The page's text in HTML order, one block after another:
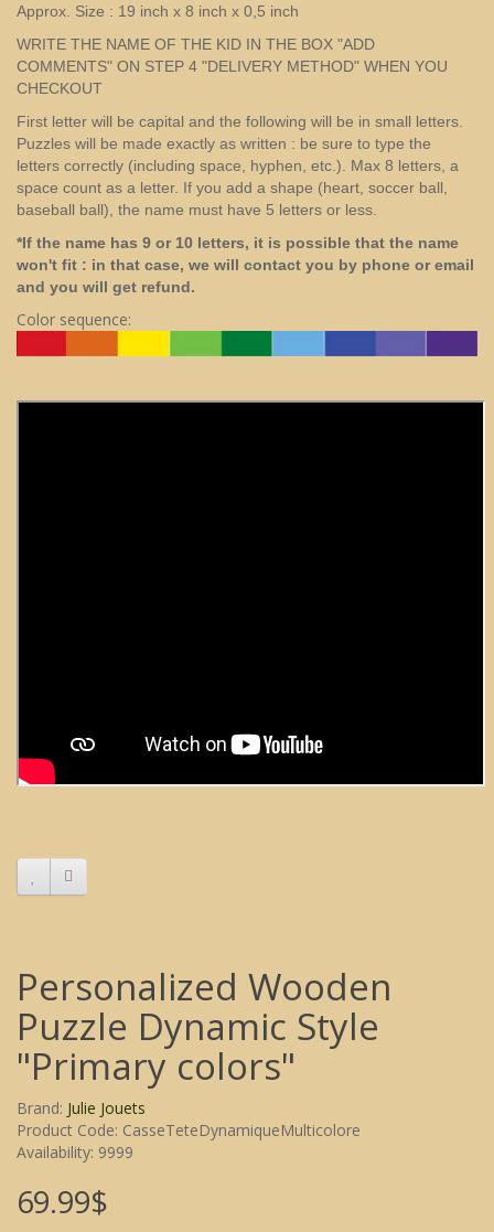
Approx. Size : 19 inch x 8 inch x 0,5 inch
WRITE THE NAME OF THE KID IN THE BOX "ADD
COMMENTS" ON STEP 4 "DELIVERY METHOD" WHEN YOU
CHECKOUT
First letter will be capital and the following will be in small letters.
Puzzles will be made exactly as written : be sure to type the
letters correctly (including space, hyphen, etc.). Max 8 letters, a
space count as a letter. If you add a shape (heart, soccer ball,
baseball ball), the name must have 5 letters or less.
*If the name has 9 or 10 letters, it is possible that the name
won't fit : in that case, we will contact you by phone or email
and you will get refund.
Color sequence:
Personalized Wooden
Puzzle Dynamic Style
"Primary colors"
Brand: Julie Jouets
Product Code: CasseTeteDynamiqueMulticolore
Availability: 9999
69.99$